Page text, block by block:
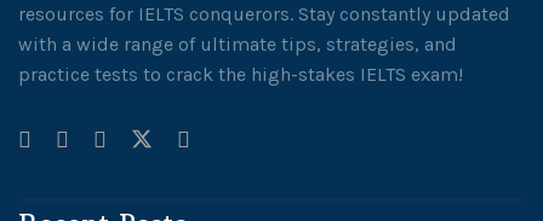
resources for IELTS conquerors. Stay constantly updated
with a wide range of ultimate tips, strategies, and
practice tests to crack the high-stakes IELTS exam!